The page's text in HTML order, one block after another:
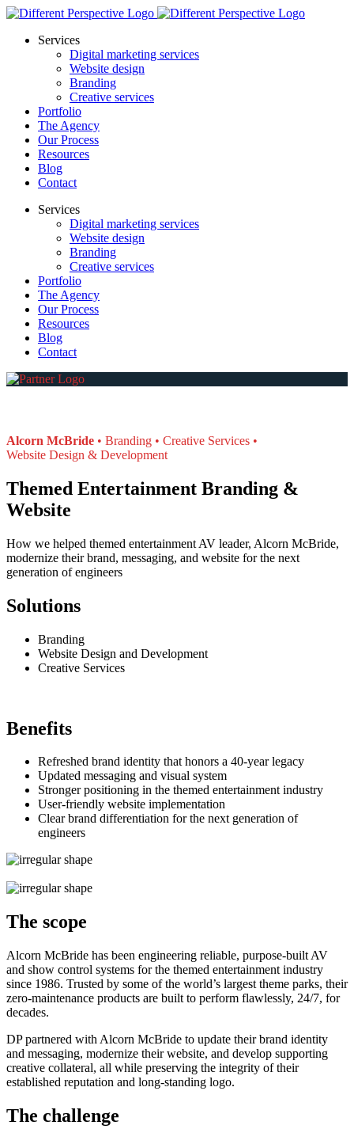
Services
Digital marketing services
Website design
Branding
Creative services
Portfolio
The Agency
Our Process
Resources
Blog
Contact
Services
Digital marketing services
Website design
Branding
Creative services
Portfolio
The Agency
Our Process
Resources
Blog
Contact
Alcorn McBride Branding
Creative Services
Website Design & Development
Themed Entertainment Branding &
Website
How we helped themed entertainment AV leader, Alcorn McBride,
modernize their brand, messaging, and website for the next
generation of engineers
Solutions
Branding
Website Design and Development
Creative Services
Benefits
Refreshed brand identity that honors a 40-year legacy
Updated messaging and visual system
Stronger positioning in the themed entertainment industry
User-friendly website implementation
Clear brand differentiation for the next generation of
engineers
The scope
Alcorn McBride has been engineering reliable, purpose-built AV
and show control systems for the themed entertainment industry
since 1986. Trusted by some of the world’s largest theme parks, their
zero-maintenance products are built to perform flawlessly, 24/7, for
decades.
DP partnered with Alcorn McBride to update their brand identity
and messaging, modernize their website, and develop supporting
creative collateral, all while preserving the integrity of their
established reputation and long-standing logo.
The challenge